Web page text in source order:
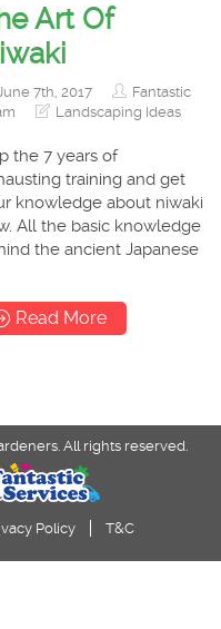
Art Of
7th, 2017
Fantastic
Landscaping Ideas
the 7 years of
training and get
knowledge about niwaki
All the basic knowledge
the ancient Japanese
Read More
All rights reserved.
Policy T&C